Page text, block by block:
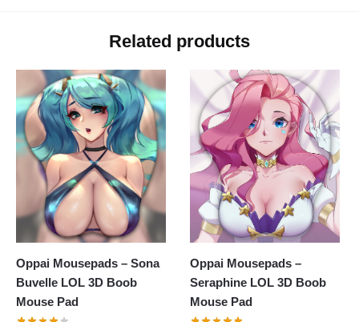
Related products
Oppai Mousepads – Sona
Buvelle LOL 3D Boob
Mouse Pad
Oppai Mousepads –
Seraphine LOL 3D Boob
Mouse Pad